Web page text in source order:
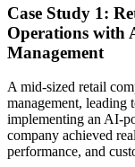
Case Study 1:
Operations with
Management
A mid-sized retail
management, leading
implementing an AI-
company achieved
performance, and